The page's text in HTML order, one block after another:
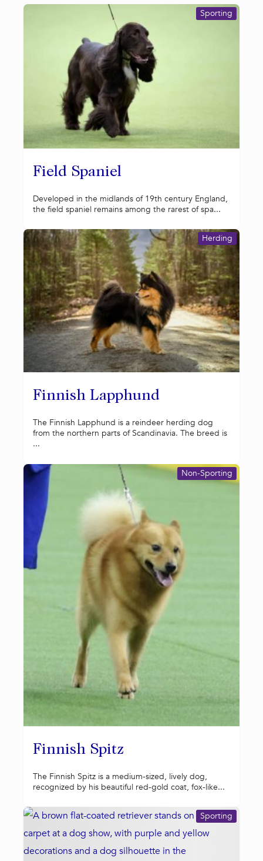
Field Spaniel
Sporting
Developed in the midlands of 19th century England,
the field spaniel remains among the rarest of spa...
Finnish Lapphund
Herding
The Finnish Lapphund is a reindeer herding dog
from the northern parts of Scandinavia. The breed is
...
Finnish Spitz
Non-Sporting
The Finnish Spitz is a medium-sized, lively dog,
recognized by his beautiful red-gold coat, fox-like...
Sporting